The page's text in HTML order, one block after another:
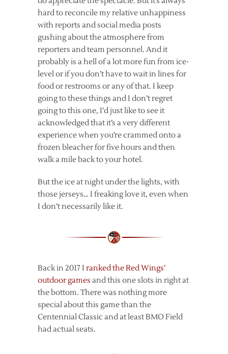
hard to reconcile my relative unhappiness
with reports and social media posts
gushing about the atmosphere from
reporters and team personnel. And it
probably is a hell of a lot more fun from ice-
level or if you don’t have to wait in lines for
food or restrooms or any of that. I keep
going to these things and I don’t regret
going to this one, I’d just like to see it
acknowledged that it’s a very different
experience when you’re crammed onto a
frozen bleacher for five hours and then
walk a mile back to your hotel.
But the ice at night under the lights, with
those jerseys… I freaking love it, even when
I don’t necessarily like it.
Back in 2017 I ranked the Red Wings’
outdoor games and this one slots in right at
the bottom. There was nothing more
special about this game than the
Centennial Classic and at least BMO Field
had actual seats.